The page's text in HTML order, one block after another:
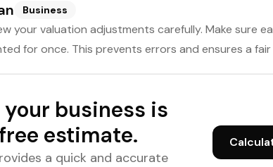
Business
your valuation adjustments carefully. Make sure
for once. This prevents errors and ensures a fair
business is
estimate.
a quick and accurate